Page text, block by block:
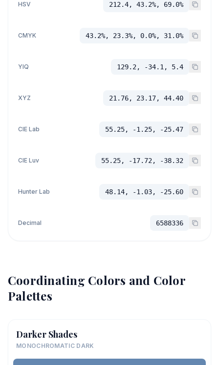
HSV 212.4, 43.2%, 69.0%
CMYK 43.2%, 23.3%, 0.0%, 31.0%
YIQ 129.2, -34.1, 5.4
XYZ 21.76, 23.17, 44.40
CIE Lab 55.25, -1.25, -25.47
CIE Luv 55.25, -17.72, -38.32
Hunter Lab 48.14, -1.03, -25.60
Decimal 6588336
Coordinating Colors and Color
Palettes
Darker Shades
MONOCHROMATIC DARK